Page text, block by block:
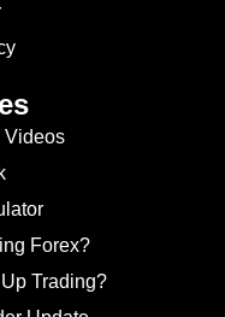
Videos
Forex?
Trading?